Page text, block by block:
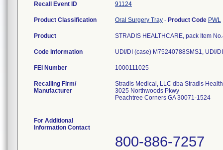
Recall Event ID 91124
Product Classification Oral Surgery Tray - Product Code PWL
Product STRADIS HEALTHCARE, pack Item
Code Information UDI/DI (case) M75240788SMS1, UDI/
FEI Number
Recalling Firm/
Manufacturer
Stradis Medical, LLC dba Stradis
3025 Northwoods Pkwy
Peachtree Corners GA 30071-1524
For Additional
Information Contact
800-886-7257